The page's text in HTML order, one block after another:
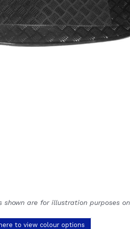
shown are for illustration purposes
to view colour options